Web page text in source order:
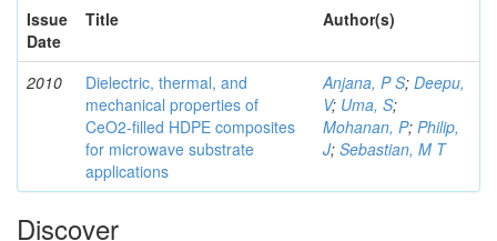
Issue
Date
Title Author(s)
2010
Dielectric, thermal, and
mechanical properties of
CeO2-filled HDPE composites
for microwave substrate
applications
Anjana, P S; Deepu,
V; Uma, S;
Mohanan, P; Philip,
J; Sebastian, M T
Discover